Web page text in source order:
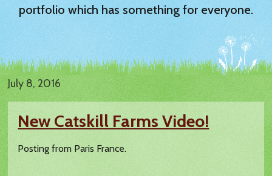
portfolio which has something for everyone.
July 8, 2016
New Catskill Farms Video!
Posting from Paris France.